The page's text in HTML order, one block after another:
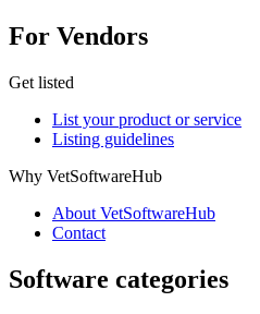
For Vendors
Get listed
List your product or service
Listing guidelines
Why VetSoftwareHub
About VetSoftwareHub
Contact
Software categories